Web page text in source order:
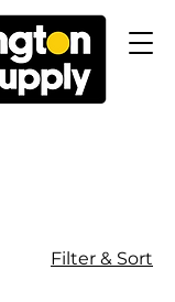
Filter & Sort